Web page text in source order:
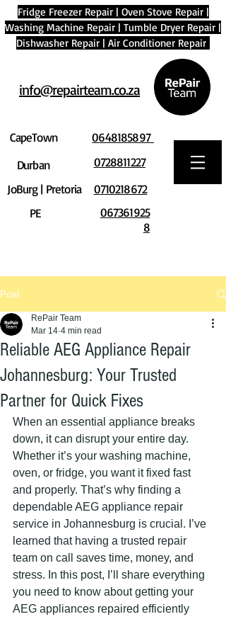
Fridge Freezer Repair| Oven Stove Repair|
Washing Machine Repair | Tumble Dryer Repair |
Dishwasher Repair | Air Conditioner Repair
info@repairteam.co.za
CapeTown
Durban
JoBurg | Pretoria
PE
0648185897
0728811227
0710218672
067361925
8
Post
Reliable AEG Appliance Repair
Johannesburg: Your Trusted
Partner for Quick Fixes
RePair Team
Mar 14 4 min read
When an essential appliance breaks
down, it can disrupt your entire day.
Whether it’s your washing machine,
oven, or fridge, you want it fixed fast
and properly. That’s why finding a
dependable AEG appliance repair
service in Johannesburg is crucial. I’ve
learned that having a trusted repair
team on call saves time, money, and
stress. In this post, I’ll share everything
you need to know about getting your
AEG appliances repaired efficiently